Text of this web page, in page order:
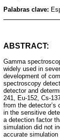
Palabras clave:
ABSTRACT:
Gamma
widely used in
development of
spectroscopy
detector and
241, Eu-152, Cs-
from the detector’s
in the sensitive
a detection factor
simulation did not
accurate